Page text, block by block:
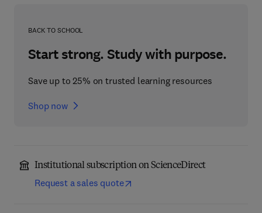
BACK TO SCHOOL
Start strong. Study with purpose.
Save up to 25% on trusted learning resources
Shop now
Institutional subscription on ScienceDirect
Request a sales quote